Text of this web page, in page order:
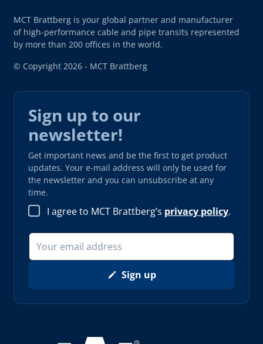
MCT Brattberg is your global partner and manufacturer
of high-performance cable and pipe transits represented
by more than 200 offices in the world.
© Copyright 2026 - MCT Brattberg
Sign up to our
newsletter!
Get important news and be the first to get product
updates. Your e-mail address will only be used for
the newsletter and you can unsubscribe at any
time.
I agree to MCT Brattberg’s privacy policy.
Sign up